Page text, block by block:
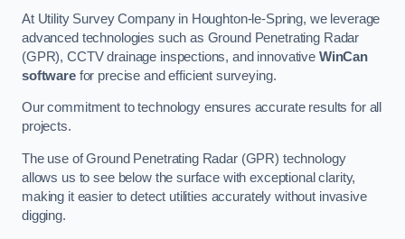
At Utility Survey Company in Houghton-le-Spring, we leverage
advanced technologies such as Ground Penetrating Radar
(GPR), CCTV drainage inspections, and innovative WinCan
softwarefor precise and efficient surveying.
Our commitment to technology ensures accurate results for all
projects.
The use of Ground Penetrating Radar (GPR) technology
allows us to see below the surface with exceptional clarity,
making it easier to detect utilities accurately without invasive
digging.